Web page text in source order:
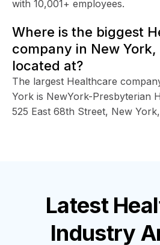
with 10,001+ employees.
Where is the biggest
company in New York,
located at?
The largest Healthcare
York is NewYork-Presbyterian
525 East 68th Street, New
Latest
Industry